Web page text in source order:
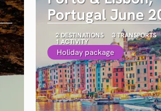
Portugal June
2 DESTINATIONS 3 TRANSPORTS
1 ACTIVITY
Holiday package